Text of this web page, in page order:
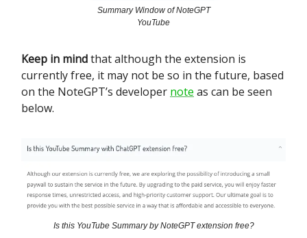
Summary Window of NoteGPT
YouTube
Keep in mindthat although the extension is
currently free, it may not be so in the future, based
on the NoteGPT’s developer note as can be seen
below.
Is this YouTube Summary by NoteGPT extension free?